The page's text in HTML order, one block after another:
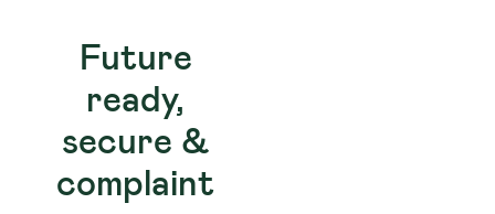
Future
ready,
secure &
complaint